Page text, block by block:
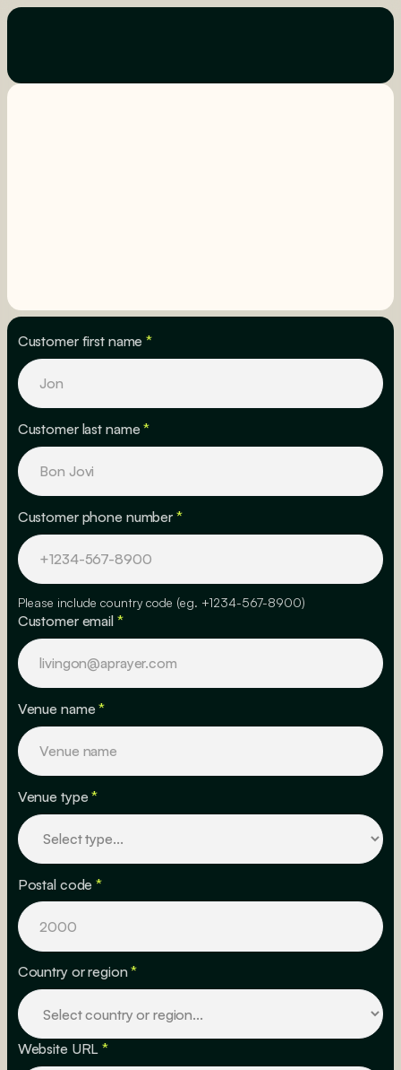
Customer first name*
Customer last name*
Customer phone number *
Please include country code (eg. +1234-567-8900)
Customer email *
Venue name*
Venue type*
Postal code*
Country or region*
Website URL*